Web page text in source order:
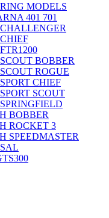
MODELS
401 701
BOBBER
ROGUE
CHIEF
SCOUT
BOBBER
ROCKET 3
SPEEDMASTER